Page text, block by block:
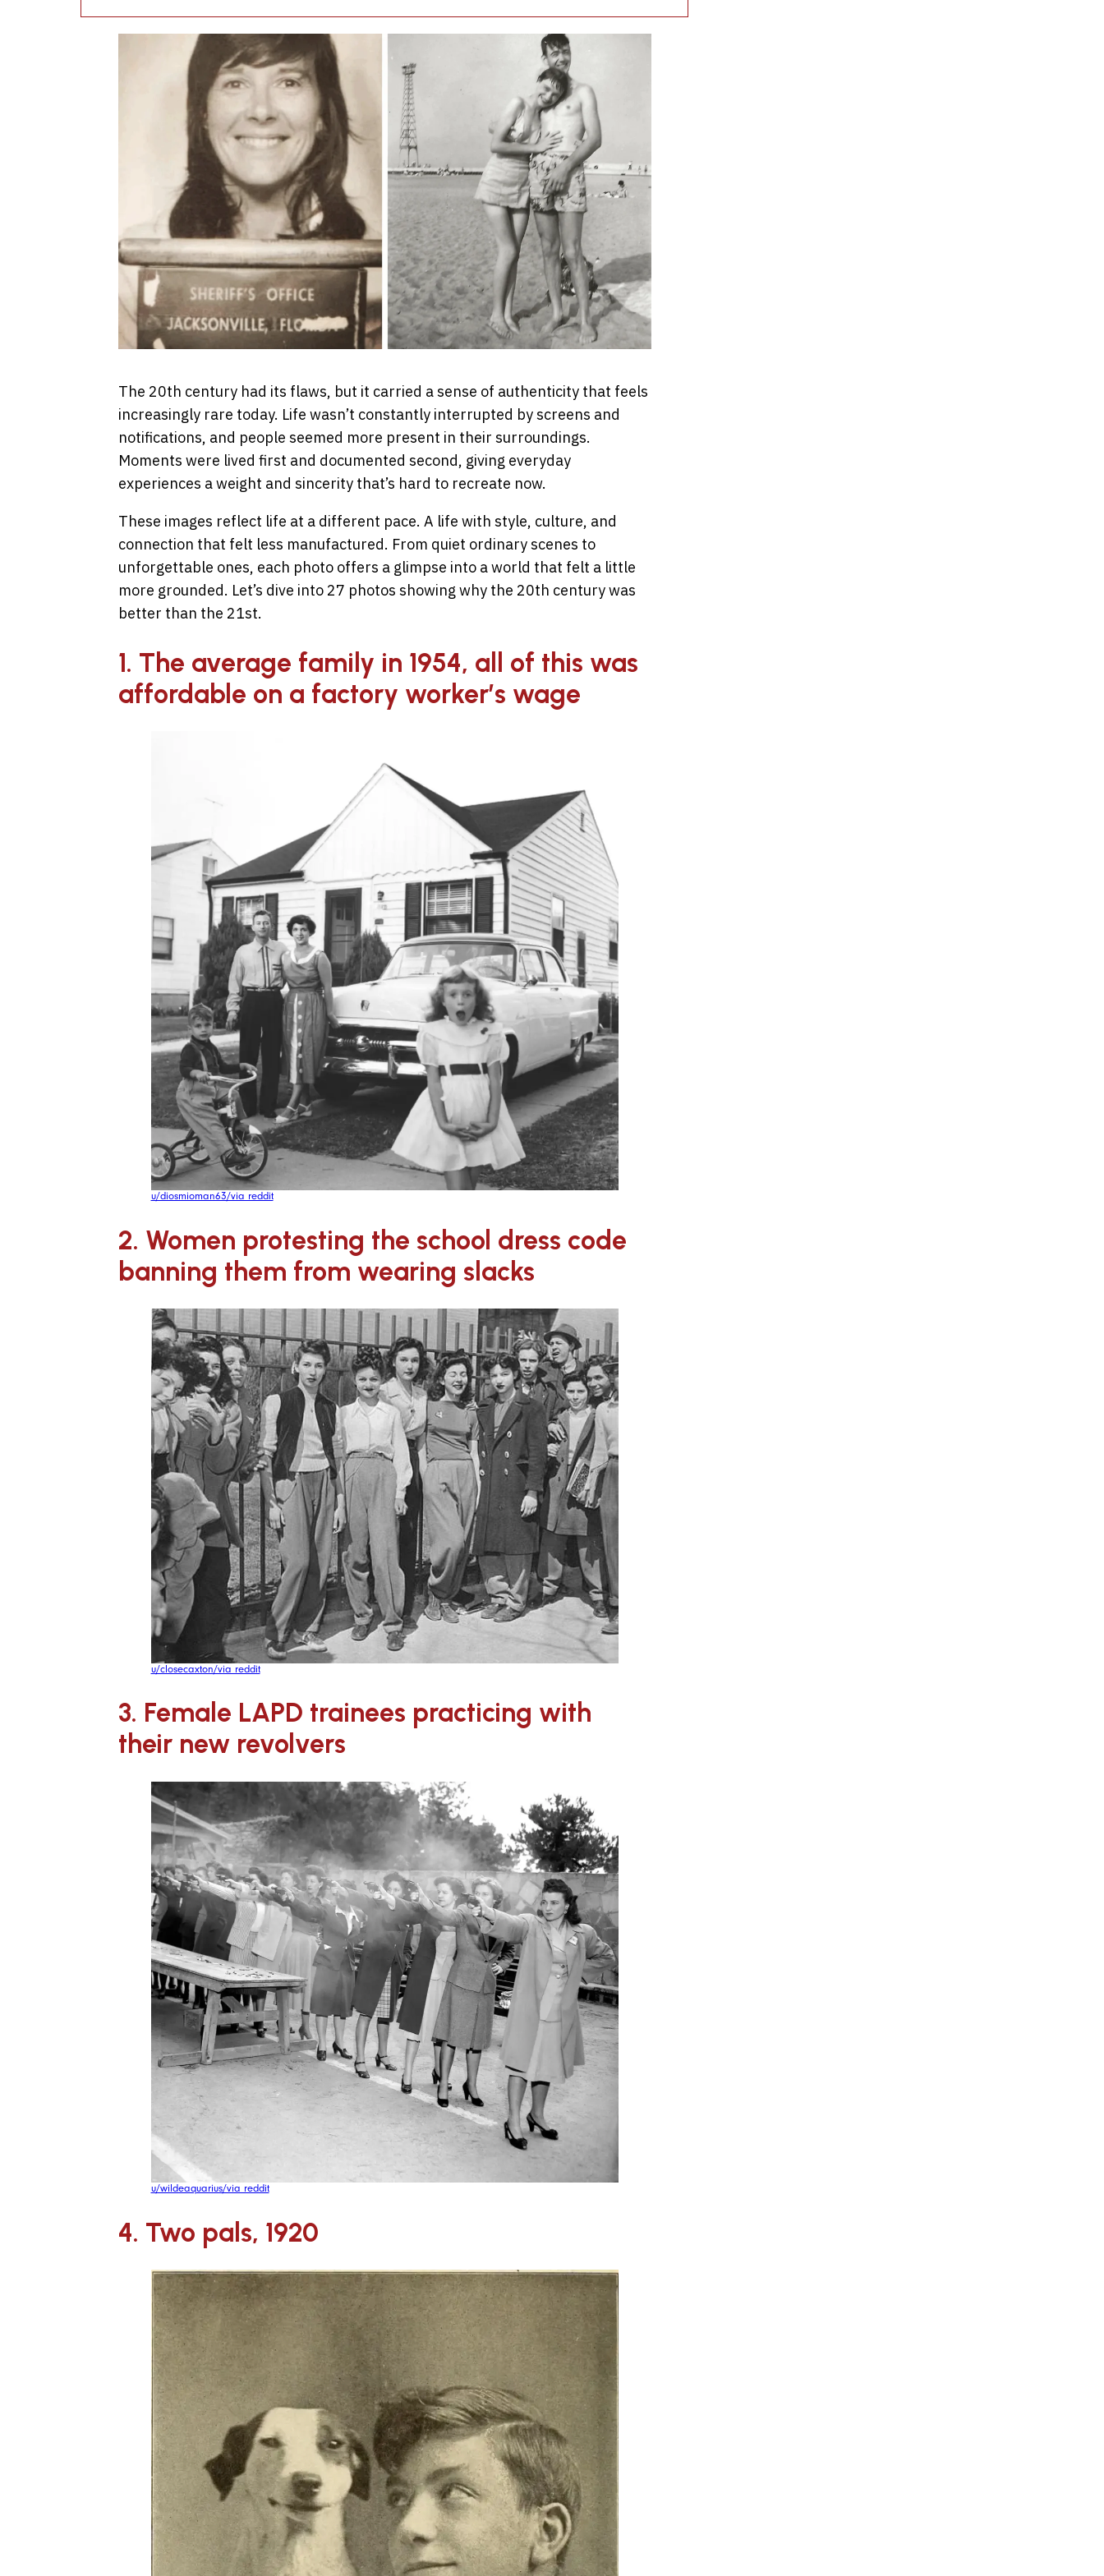
The 20th century had its flaws, but it carried a sense of authenticity that feels
increasingly rare today. Life wasn’t constantly interrupted by screens and
notifications, and people seemed more present in their surroundings.
Moments were lived first and documented second, giving everyday
experiences a weight and sincerity that’s hard to recreate now.
These images reflect life at a different pace. A life with style, culture, and
connection that felt less manufactured. From quiet ordinary scenes to
unforgettable ones, each photo offers a glimpse into a world that felt a little
more grounded. Let’s dive into 27 photos showing why the 20th century was
better than the 21st.
1. The average family in 1954, all of this was
affordable on a factory worker’s wage
u/diosmioman63/via reddit
2. Women protesting the school dress code
banning them from wearing slacks
u/closecaxton/via reddit
3. Female LAPD trainees practicing with
their new revolvers
u/wildeaquarius/via reddit
4. Two pals, 1920